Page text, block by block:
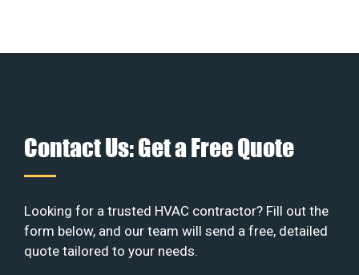
Contact Us: Get a Free Quote
Looking for a trusted HVAC contractor? Fill out the
form below, and our team will send a free, detailed
quote tailored to your needs.